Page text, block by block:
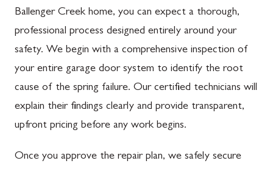
Ballenger Creek home, you can expect a thorough,
professional process designed entirely around your
safety. We begin with a comprehensive inspection of
your entire garage door system to identify the root
cause of the spring failure. Our certified technicians will
explain their findings clearly and provide transparent,
upfront pricing before any work begins.
Once you approve the repair plan, we safely secure